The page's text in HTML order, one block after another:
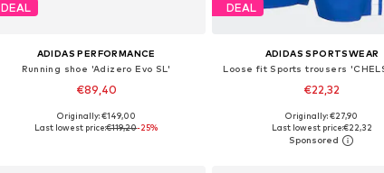
DEAL
ADIDAS PERFORMANCE
Running shoe 'Adizero Evo SL'
€89,40
+7
Available in many sizes
Originally: €149,00
Last lowest price:€119,20-25%
DEAL
ADIDAS SPORTSWEAR
Loose fit Sports trousers
€22,32
+1
Available sizes: XS, S, M, L,
Add to basket
Originally: €27,90
Last lowest price:€22,32